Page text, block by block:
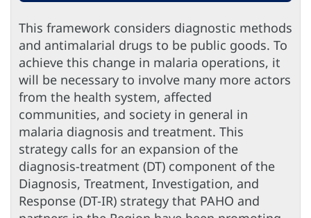
This framework considers diagnostic methods
and antimalarial drugs to be public goods. To
achieve this change in malaria operations, it
will be necessary to involve many more actors
from the health system, affected
communities, and society in general in
malaria diagnosis and treatment. This
strategy calls for an expansion of the
diagnosis-treatment (DT) component of the
Diagnosis, Treatment, Investigation, and
Response (DT-IR) strategy that PAHO and